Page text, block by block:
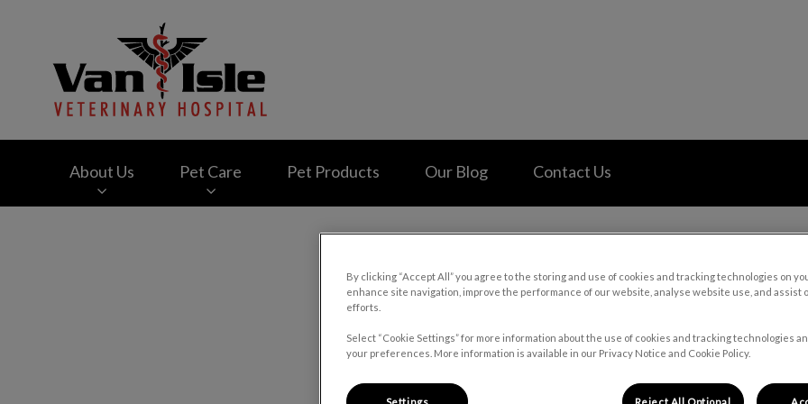
About Us Pet Care Pet Products Our Blog Contact Us
Cold Temperatures and Your
Jan 10 2024, 20:55
By clicking “Accept All” you agree to the storing and use of cookies and tracking technologies on
enhance site navigation, improve the performance of our website, analyse website use, and assist
efforts.
Select “Cookie Settings” for more information about the use of cookies and tracking technologies
your preferences. More information is available in our Privacy Notice and Cookie Policy.
Settings Reject All Optional